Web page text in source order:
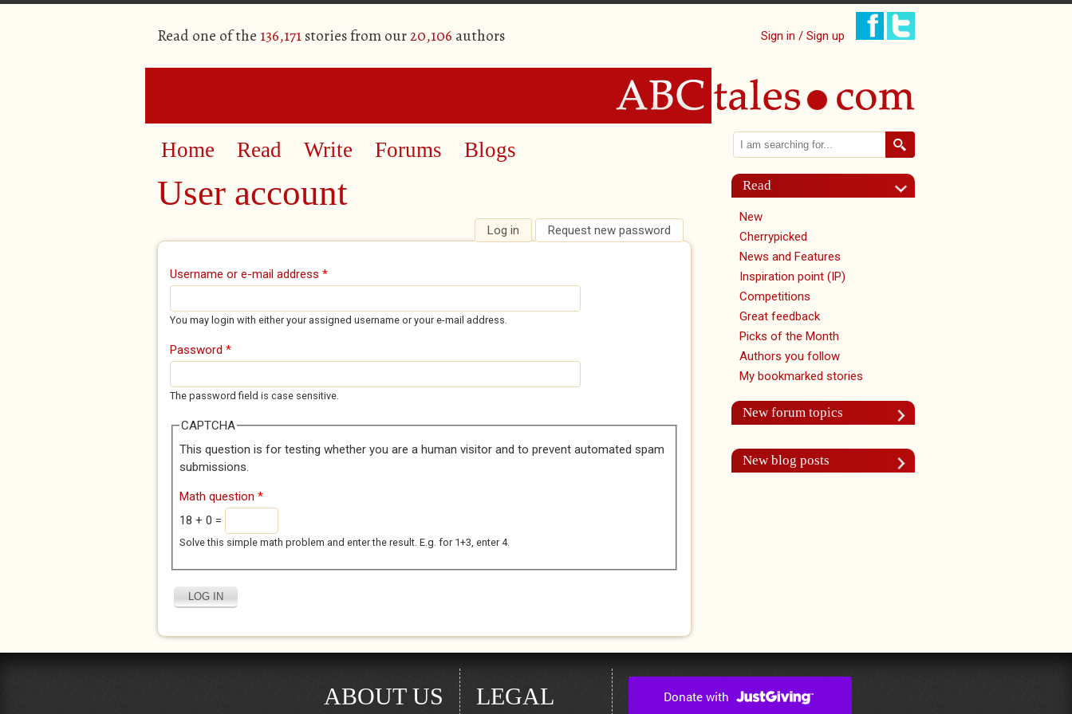
Read one of the 136,171stories from our20,106 authors Sign in / Sign up
Home Read Write Forums Blogs
User account
Primary tabs Log in (active tab)
Request new password
Username or e-mail address *
You may login with either your assigned username or your e-mail address.
Password *
The password field is case sensitive.
CAPTCHA
This question is for testing whether you are a human visitor and to prevent automated spam
submissions.
Math question *
18 + 0 =
Solve this simple math problem and enter the result. E.g. for 1+3, enter 4.
Search form
Search
Read
New
Cherrypicked
News and Features
Inspiration point (IP)
Competitions
Great feedback
Picks of the Month
Authors you follow
My bookmarked stories
New forum topics
New blog posts
ABOUT US LEGAL